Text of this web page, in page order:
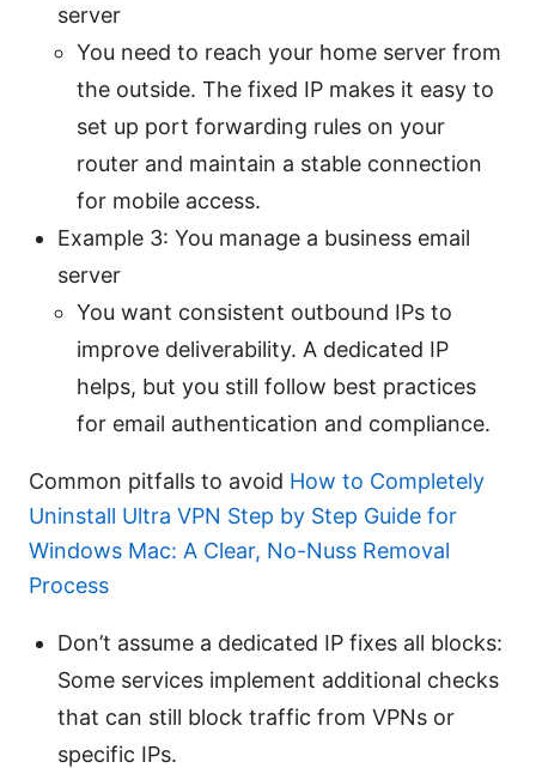
server
You need to reach your home server from
the outside. The fixed IP makes it easy to
set up port forwarding rules on your
router and maintain a stable connection
for mobile access.
Example 3: You manage a business email
server
You want consistent outbound IPs to
improve deliverability. A dedicated IP
helps, but you still follow best practices
for email authentication and compliance.
Common pitfalls to avoid How to Completely
Uninstall Ultra VPN Step by Step Guide for
Windows Mac: A Clear, No-Nuss Removal
Process
Don’t assume a dedicated IP fixes all blocks:
Some services implement additional checks
that can still block traffic from VPNs or
specific IPs.